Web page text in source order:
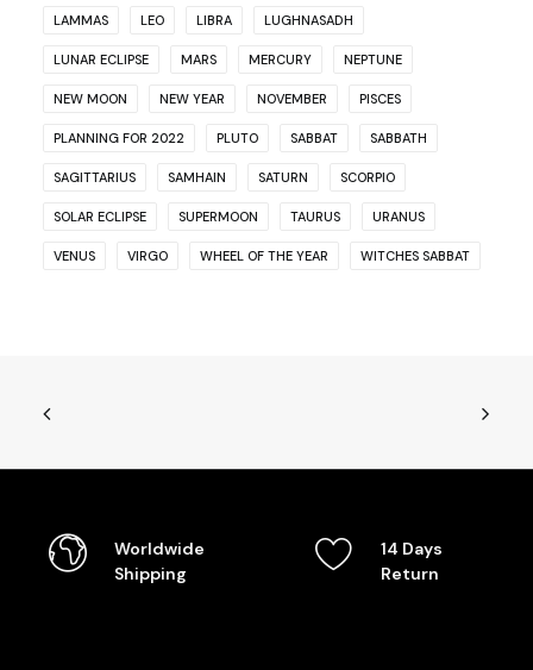
LAMMAS LEO LIBRA LUGHNASADH
LUNAR ECLIPSE MARS MERCURY NEPTUNE
NEW MOON NEW YEAR NOVEMBER PISCES
PLANNING FOR 2022 PLUTO SABBAT SABBATH
SAGITTARIUS SAMHAIN SATURN SCORPIO
SOLAR ECLIPSE SUPERMOON TAURUS URANUS
VENUS VIRGO WHEEL OF THE YEAR WITCHES SABBAT
Worldwide
Shipping
14 Days
Return